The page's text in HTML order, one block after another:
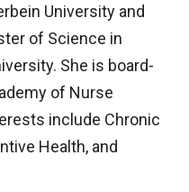
University and
of Science in
She is board-
of Nurse
include Chronic
Health, and